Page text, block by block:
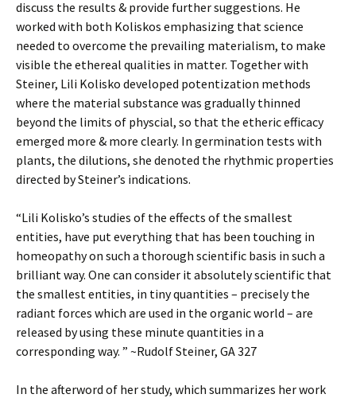
discuss the results & provide further suggestions. He
worked with both Koliskos emphasizing that science
needed to overcome the prevailing materialism, to make
visible the ethereal qualities in matter. Together with
Steiner, Lili Kolisko developed potentization methods
where the material substance was gradually thinned
beyond the limits of physcial, so that the etheric efficacy
emerged more & more clearly. In germination tests with
plants, the dilutions, she denoted the rhythmic properties
directed by Steiner’s indications.
“Lili Kolisko’s studies of the effects of the smallest
entities, have put everything that has been touching in
homeopathy on such a thorough scientific basis in such a
brilliant way. One can consider it absolutely scientific that
the smallest entities, in tiny quantities – precisely the
radiant forces which are used in the organic world – are
released by using these minute quantities in a
corresponding way. ” ~Rudolf Steiner, GA 327
In the afterword of her study, which summarizes her work